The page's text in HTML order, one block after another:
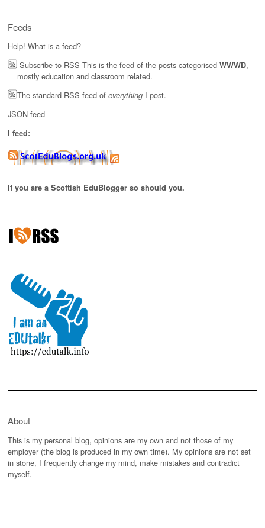
Feeds
Help! What is a feed?
Subscribe to RSS This is the feed of the posts categorised WWWD,
mostly education and classroom related.
The standard RSS feed of everything I post.
JSON feed
I feed:
If you are a Scottish EduBlogger so should you.
About
This is my personal blog, opinions are my own and not those of my
employer (the blog is produced in my own time). My opinions are not set
in stone, I frequently change my mind, make mistakes and contradict
myself.